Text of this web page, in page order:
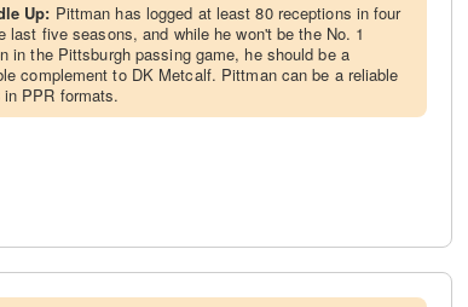
Up: Pittman has logged at least 80 receptions in four
last five seasons, and while he won't be the No. 1
in the Pittsburgh passing game, he should be a
complement to DK Metcalf. Pittman can be a reliable
in PPR formats.